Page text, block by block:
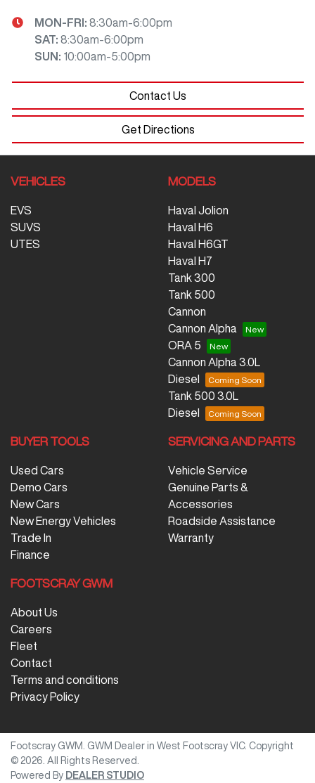
MON-FRI: 8:30am-6:00pm
SAT: 8:30am-6:00pm
SUN : 10:00am-5:00pm
Contact Us
Get Directions
VEHICLES
EVS
SUVS
UTES
MODELS
Haval Jolion
Haval H6
Haval H6GT
Haval H7
Tank 300
Tank 500
Cannon
Cannon Alpha
ORA 5
Cannon Alpha 3.0L
Diesel
Tank 500 3.0L
Diesel
BUYER TOOLS
Used Cars
Demo Cars
New Cars
New Energy Vehicles
Trade In
Finance
SERVICING AND PARTS
Vehicle Service
Genuine Parts &
Accessories
Roadside Assistance
Warranty
FOOTSCRAY GWM
About Us
Careers
Fleet
Contact
Terms and conditions
Privacy Policy
Footscray GWM GWM Dealer in West Footscray VIC. Copyright
© 2026 . All Rights Reserved.
Powered By DEALER STUDIO